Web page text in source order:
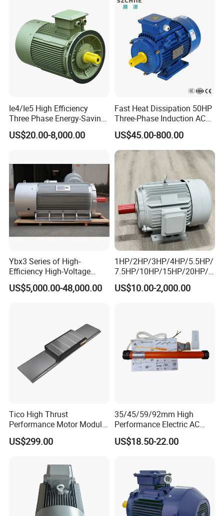
400W 750W 1500W 3kw
5kw 7.5kw 1/2HP 3HP 5HP
Ie4/Ie5 High Efficiency
Three Phase Energy-Saving
Permanent Magnet Pm
Synchronous AC
US$20.00-8,000.00
Fast Heat Dissipation 50HP
Three-Phase Induction AC
Asynchronous Electric
Motor
US$45.00-800.00
Ybx3 Series of High-
Efficiency High-Voltage
Explosion-Proof Three-
Phase Asynchronous
US$5,000.00-48,000.00
1HP/2HP/3HP/4HP/5.5HP/
7.5HP/10HP/15HP/20HP/2
5HP/30HP/40HP/50HP/60
HP/75HP/100HP Three
US$10.00-2,000.00
Tico High Thrust
Performance Motor Module
with ISO9001 for Linear
Robot
US$299.00
35/45/59/92mm High
Performance Electric AC
Tubular Motor for Electric
Curtain/Blinds/Roller
US$18.50-22.00